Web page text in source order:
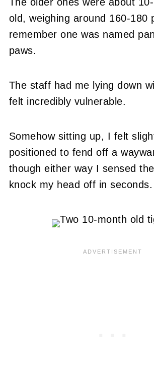
old, weighing around 160-180
remember one was named
paws.
The staff had me lying down
felt incredibly vulnerable.
Somehow sitting up, I felt
positioned to fend off a
though either way I sensed
knock my head off in seconds.